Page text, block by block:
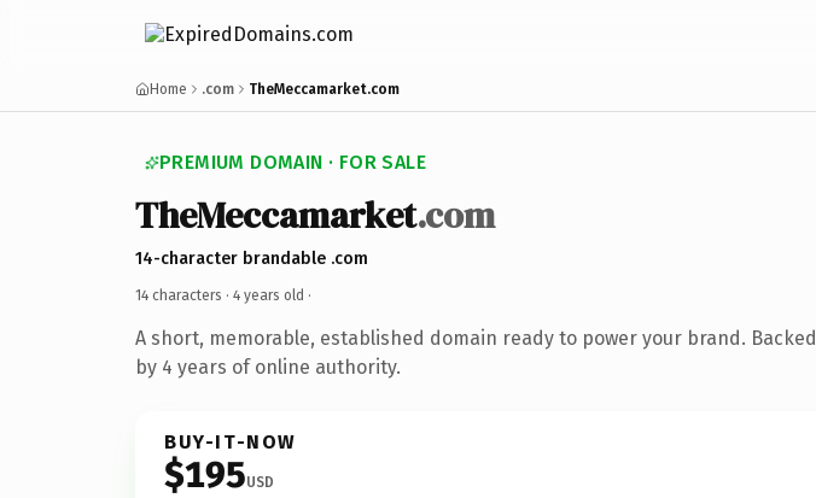
Home .com TheMeccamarket.com
PREMIUM DOMAIN · FOR SALE
TheMeccamarket.com
14-character brandable .com
14 characters · 4 years old ·
A short, memorable, established domain ready to power your brand. Backed
by 4 years of online authority.
BUY-IT-NOW
$195USD